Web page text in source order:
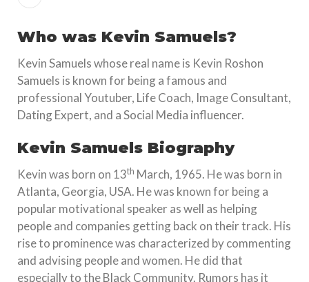
Who was Kevin Samuels?
Kevin Samuels whose real name is Kevin Roshon
Samuels is known for being a famous and
professional Youtuber, Life Coach, Image Consultant,
Dating Expert, and a Social Media influencer.
Kevin Samuels Biography
Kevin was born on 13th March, 1965. He was born in
Atlanta, Georgia, USA. He was known for being a
popular motivational speaker as well as helping
people and companies getting back on their track. His
rise to prominence was characterized by commenting
and advising people and women. He did that
especially to the Black Community. Rumors has it